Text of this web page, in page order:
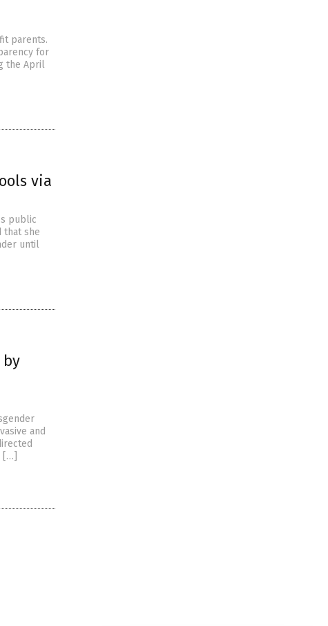
parents.
for
the April
via
public
that she
until
by
and